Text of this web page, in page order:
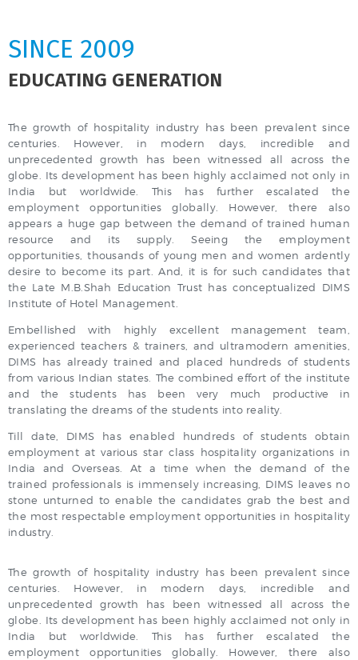
SINCE 2009
EDUCATING GENERATION
The growth of hospitality industry has been prevalent since
centuries. However, in modern days, incredible and
unprecedented growth has been witnessed all across the
globe. Its development has been highly acclaimed not only in
India but worldwide. This has further escalated the
employment opportunities globally. However, there also
appears a huge gap between the demand of trained human
resource and its supply. Seeing the employment
opportunities, thousands of young men and women ardently
desire to become its part. And, it is for such candidates that
the Late M.B.Shah Education Trust has conceptualized DIMS
Institute of Hotel Management.
Embellished with highly excellent management team,
experienced teachers & trainers, and ultramodern amenities,
DIMS has already trained and placed hundreds of students
from various Indian states. The combined effort of the institute
and the students has been very much productive in
translating the dreams of the students into reality.
Till date, DIMS has enabled hundreds of students obtain
employment at various star class hospitality organizations in
India and Overseas. At a time when the demand of the
trained professionals is immensely increasing, DIMS leaves no
stone unturned to enable the candidates grab the best and
the most respectable employment opportunities in hospitality
industry.
The growth of hospitality industry has been prevalent since
centuries. However, in modern days, incredible and
unprecedented growth has been witnessed all across the
globe. Its development has been highly acclaimed not only in
India but worldwide. This has further escalated the
employment opportunities globally. However, there also